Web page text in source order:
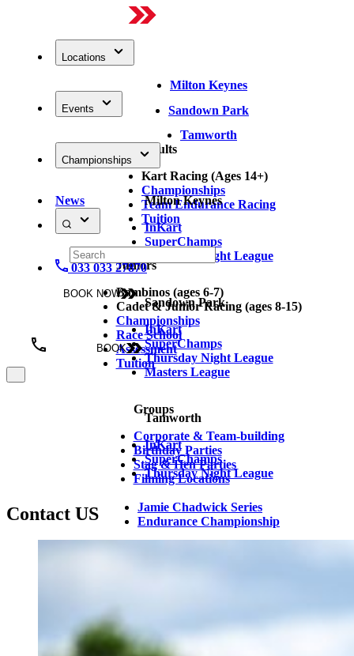
Locations
Milton Keynes
Sandown Park
Tamworth
Events
Adults
Kart Racing (Ages 14+)
Championships
Team Endurance Racing
Tuition
Juniors
Bambinos (ages 6-7)
Cadet & Junior Racing (ages 8-15)
Championships
Race School
Assessment
Tuition
Groups
Corporate & Team-building
Birthday Parties
Stag & Hen Parties
Filming Locations
Championships
Milton Keynes
InKart
SuperChamps
Thursday Night League
Sandown Park
InKart
SuperChamps
Thursday Night League
Masters League
Tamworth
InKart
SuperChamps
Thursday Night League
Jamie Chadwick Series
Endurance Championship
News
033 033 27870
BOOK NOW
BOOK
Contact US